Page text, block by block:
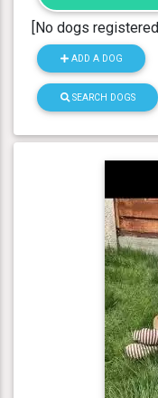
[No dogs registered]
ADD A DOG
SEARCH DOGS